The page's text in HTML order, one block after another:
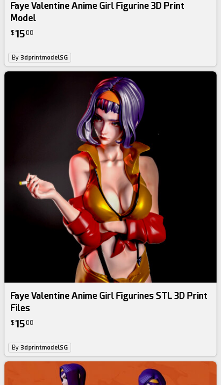
Faye Valentine Anime Girl Figurine 3D Print
Model
$1500
By 3dprintmodelSG
Faye Valentine Anime Girl Figurines STL 3D Print
Files
$1500
By 3dprintmodelSG